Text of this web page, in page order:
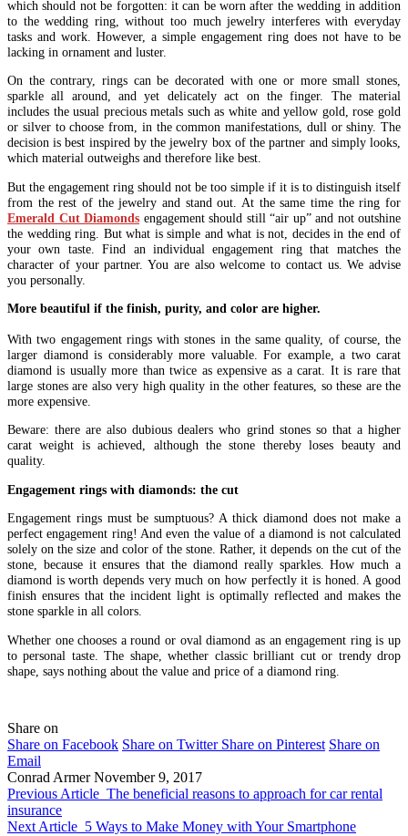
which should not be forgotten: it can be worn after the wedding in addition
to the wedding ring, without too much jewelry interferes with everyday
tasks and work. However, a simple engagement ring does not have to be
lacking in ornament and luster.
On the contrary, rings can be decorated with one or more small stones,
sparkle all around, and yet delicately act on the finger. The material
includes the usual precious metals such as white and yellow gold, rose gold
or silver to choose from, in the common manifestations, dull or shiny. The
decision is best inspired by the jewelry box of the partner and simply looks,
which material outweighs and therefore like best.
But the engagement ring should not be too simple if it is to distinguish itself
from the rest of the jewelry and stand out. At the same time the ring for
Emerald Cut Diamonds engagement should still “air up” and not outshine
the wedding ring. But what is simple and what is not, decides in the end of
your own taste. Find an individual engagement ring that matches the
character of your partner. You are also welcome to contact us. We advise
you personally.
More beautiful if the finish, purity, and color are higher.
With two engagement rings with stones in the same quality, of course, the
larger diamond is considerably more valuable. For example, a two carat
diamond is usually more than twice as expensive as a carat. It is rare that
large stones are also very high quality in the other features, so these are the
more expensive.
Beware: there are also dubious dealers who grind stones so that a higher
carat weight is achieved, although the stone thereby loses beauty and
quality.
Engagement rings with diamonds: the cut
Engagement rings must be sumptuous? A thick diamond does not make a
perfect engagement ring! And even the value of a diamond is not calculated
solely on the size and color of the stone. Rather, it depends on the cut of the
stone, because it ensures that the diamond really sparkles. How much a
diamond is worth depends very much on how perfectly it is honed. A good
finish ensures that the incident light is optimally reflected and makes the
stone sparkle in all colors.
Whether one chooses a round or oval diamond as an engagement ring is up
to personal taste. The shape, whether classic brilliant cut or trendy drop
shape, says nothing about the value and price of a diamond ring.
Share on
Share on Facebook Share on Twitter Share on Pinterest Share on
Email
Conrad Armer November 9, 2017
Previous Article The beneficial reasons to approach for car rental
insurance
Next Article 5 Ways to Make Money with Your Smartphone